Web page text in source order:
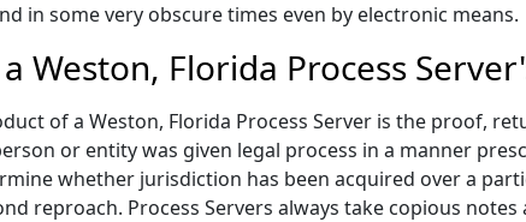
in some very obscure times even by electronic means.
Weston, Florida Process
of a Weston, Florida Process Server is the proof,
or entity was given legal process in a manner
whether jurisdiction has been acquired over a
reproach. Process Servers always take copious